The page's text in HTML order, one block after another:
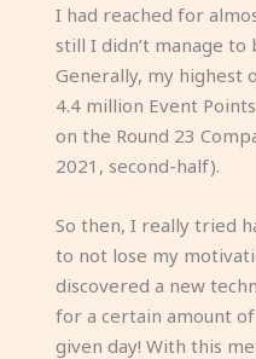
I had reached for
still I didn’t manage
Generally, my highest
4.4 million Event
on the Round 23
2021, second-half).
So then, I really tried
to not lose my
discovered a new
for a certain amount
given day! With this